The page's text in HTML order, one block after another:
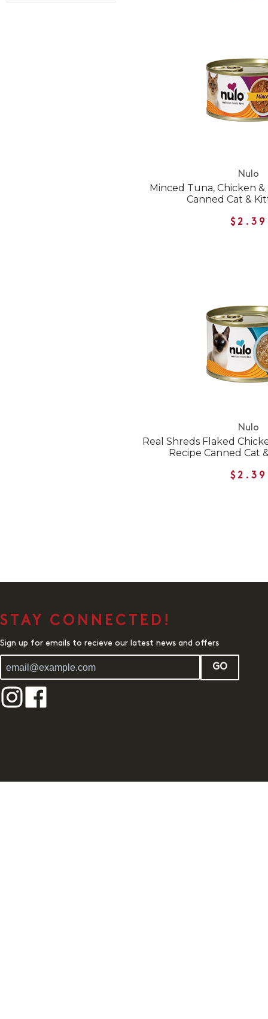
Nulo
Minced Tuna, Chicken
Canned Cat &
$2.39
Nulo
Real Shreds Flaked
Recipe Canned Cat
$2.39
STAY CONNECTED!
Sign up for emails to recieve our latest news and offers
GO